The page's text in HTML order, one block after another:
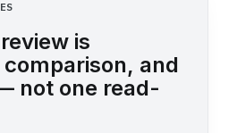
is
and
not one read-